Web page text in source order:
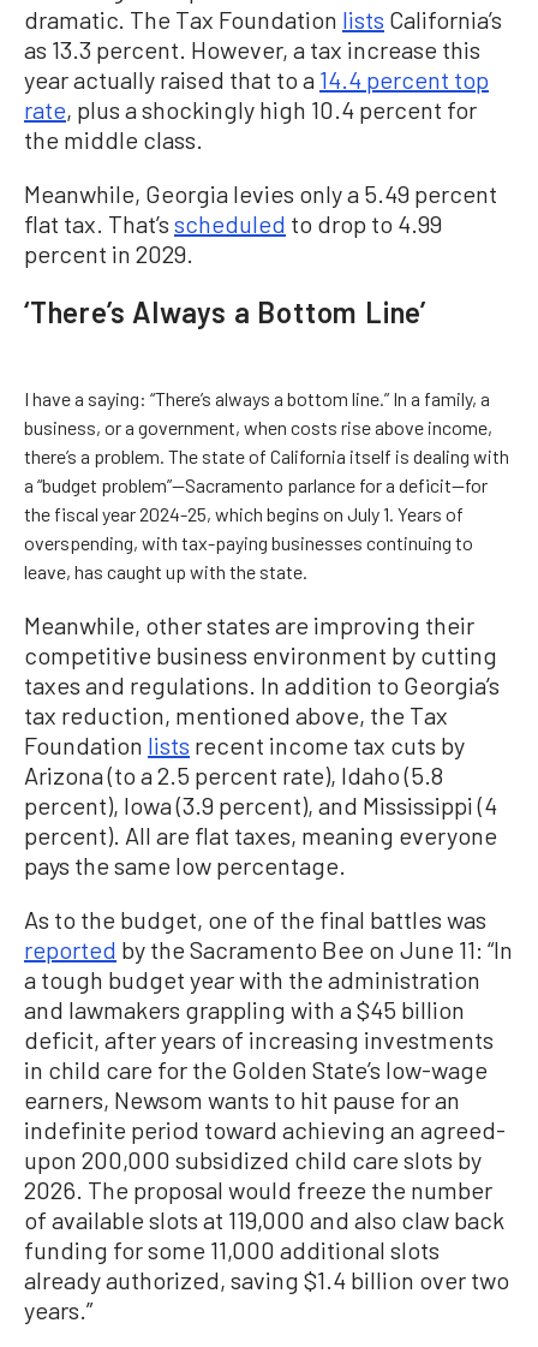
dramatic. The Tax Foundation lists California’s
as 13.3 percent. However, a tax increase this
year actually raised that to a 14.4 percent top
rate, plus a shockingly high 10.4 percent for
the middle class.
Meanwhile, Georgia levies only a 5.49 percent
flat tax. That’s scheduled to drop to 4.99
percent in 2029.
‘There’s Always a Bottom Line’
I have a saying: “There’s always a bottom line.” In a family, a
business, or a government, when costs rise above income,
there’s a problem. The state of California itself is dealing with
a “budget problem”—Sacramento parlance for a deficit—for
the fiscal year 2024-25, which begins on July 1. Years of
overspending, with tax-paying businesses continuing to
leave, has caught up with the state.
Meanwhile, other states are improving their
competitive business environment by cutting
taxes and regulations. In addition to Georgia’s
tax reduction, mentioned above, the Tax
Foundation lists recent income tax cuts by
Arizona (to a 2.5 percent rate), Idaho (5.8
percent), Iowa (3.9 percent), and Mississippi (4
percent). All are flat taxes, meaning everyone
pays the same low percentage.
As to the budget, one of the final battles was
reported by the Sacramento Bee on June 11: “In
a tough budget year with the administration
and lawmakers grappling with a $45 billion
deficit, after years of increasing investments
in child care for the Golden State’s low-wage
earners, Newsom wants to hit pause for an
indefinite period toward achieving an agreed-
upon 200,000 subsidized child care slots by
2026. The proposal would freeze the number
of available slots at 119,000 and also claw back
funding for some 11,000 additional slots
already authorized, saving $1.4 billion over two
years.”